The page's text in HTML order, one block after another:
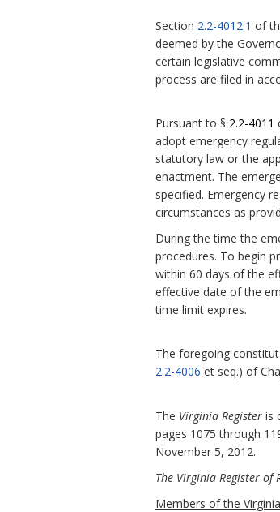
Section 2.2-4012.1 of
deemed by the
certain legislative
process are filed in
Pursuant to § 2.2-4011
adopt emergency
statutory law or the
enactment. The
specified. Emergency
circumstances as
During the time the
procedures. To begin
within 60 days of the
effective date of the
time limit expires.
The foregoing
2.2-4006 et seq.) of
The Virginia Register is
pages 1075 through
November 5, 2012.
The Virginia Register of
Members of the